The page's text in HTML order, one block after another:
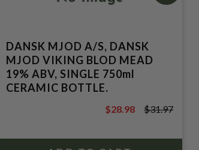
DANSK MJOD A/S, DANSK
MJOD VIKING BLOD MEAD
19% ABV, SINGLE 750ml
CERAMIC BOTTLE.
$31.97
$28.98 $31.97